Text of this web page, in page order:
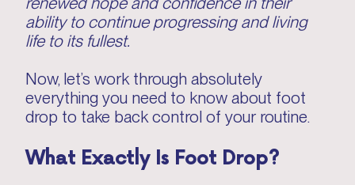
ability to continue progressing and living
life to its fullest.
Now, let’s work through absolutely
everything you need to know about foot
drop to take back control of your routine.
What Exactly Is Foot Drop?